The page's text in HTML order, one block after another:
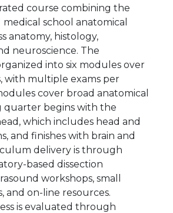
course combining the
school anatomical
anatomy, histology,
neuroscience. The
into six modules over
with multiple exams per
cover broad anatomical
quarter begins with the
which includes head and
and finishes with brain and
delivery is through
based dissection
workshops, small
and on-line resources.
is evaluated through